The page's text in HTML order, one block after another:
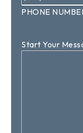
PHONE
Start Your